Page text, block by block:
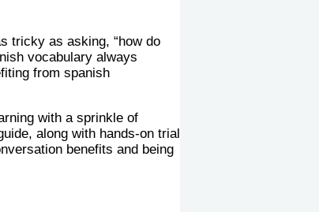
tricky as asking, “how do
vocabulary always
from spanish
with a sprinkle of
along with hands-on trial
benefits and being